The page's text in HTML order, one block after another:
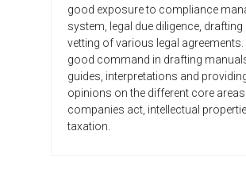
good exposure to compliance
system, legal due diligence, drafting
vetting of various legal agreements.
good command in drafting
guides, interpretations and
opinions on the different core
companies act, intellectual
taxation.